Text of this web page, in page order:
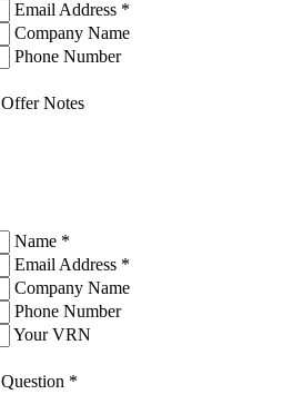
Email Address *
Company Name
Phone Number
Offer Notes
Name *
Email Address *
Company Name
Phone Number
Your VRN
Question *